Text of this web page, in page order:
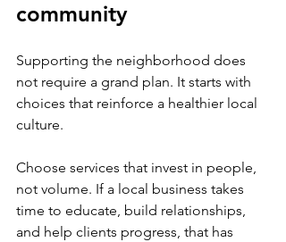
community
Supporting the neighborhood does
not require a grand plan. It starts with
choices that reinforce a healthier local
culture.
Choose services that invest in people,
not volume. If a local business takes
time to educate, build relationships,
and help clients progress, that has